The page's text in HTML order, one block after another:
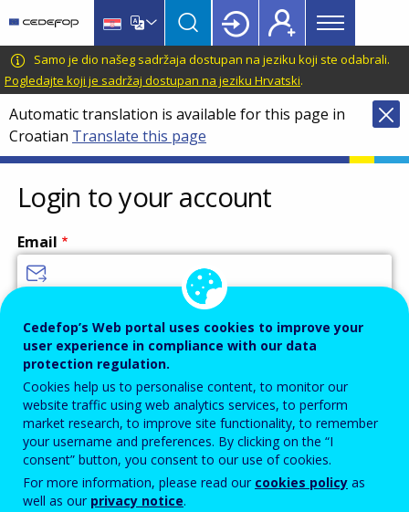
main
content
language
switcher
CEDEFOP
European
Centre
for
the
Development
of
Vocational
Training
Main
menu
Topbar
Samo je dio našeg sadržaja dostupan na jeziku koji ste odabrali.
Pogledajte koji je sadržaj dostupan na jeziku Hrvatski.
Automatic translation is available for this page in
Croatian Translate this page
Login to your account
Email
Password
Enter the password that accompanies your email address.
Zaštita od neželjene pošte
Cedefop’s Web portal uses cookies to improve your
user experience in compliance with our data
protection regulation.
Cookies help us to personalise content, to monitor our
website traffic using web analytics services, to perform
market research, to improve site functionality, to remember
your username and preferences. By clicking on the “I
consent” button, you consent to our use of cookies.
For more information, please read our cookies policy as
well as our privacy notice.